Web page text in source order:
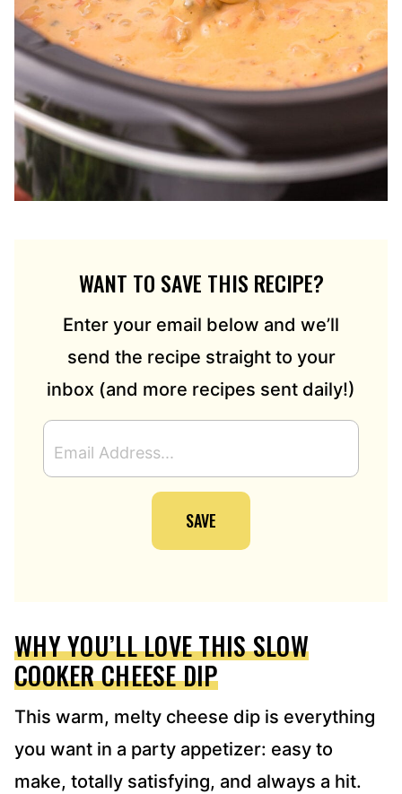
WANT TO SAVE THIS RECIPE?
Enter your email below and we’ll
send the recipe straight to your
inbox (and more recipes sent daily!)
M
A
S
S
*
SAVE
WHY YOU’LL LOVE THIS SLOW
COOKER CHEESE DIP
This warm, melty cheese dip is everything
you want in a party appetizer: easy to
make, totally satisfying, and always a hit.